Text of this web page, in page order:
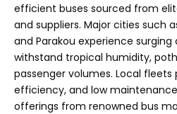
efficient buses sourced from
and suppliers. Major cities such
and Parakou experience
withstand tropical humidity,
passenger volumes. Local fleets
efficiency, and low
offerings from renowned bus